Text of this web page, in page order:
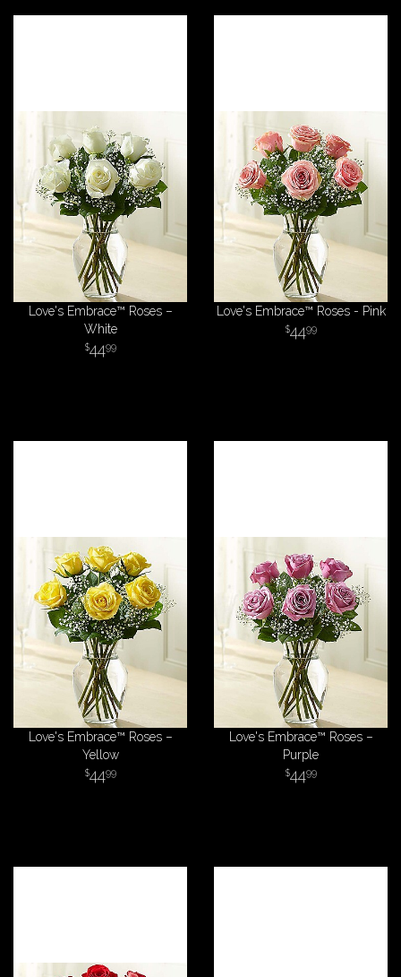
Love's Embrace™ Roses –
White
4499
Love's Embrace™ Roses - Pink
4499
Love's Embrace™ Roses –
Yellow
4499
Love's Embrace™ Roses –
Purple
4499